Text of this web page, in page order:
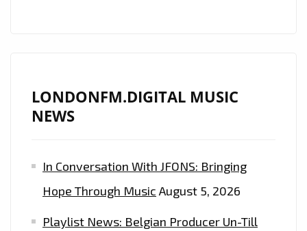
LONDONFM.DIGITAL MUSIC
NEWS
In Conversation With JFONS: Bringing
Hope Through Music August 5, 2026
Playlist News: Belgian Producer Un-Till